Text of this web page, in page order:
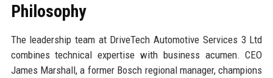
Philosophy
The leadership team at DriveTech Automotive Services 3 Ltd
combines technical expertise with business acumen. CEO
James Marshall, a former Bosch regional manager, champions